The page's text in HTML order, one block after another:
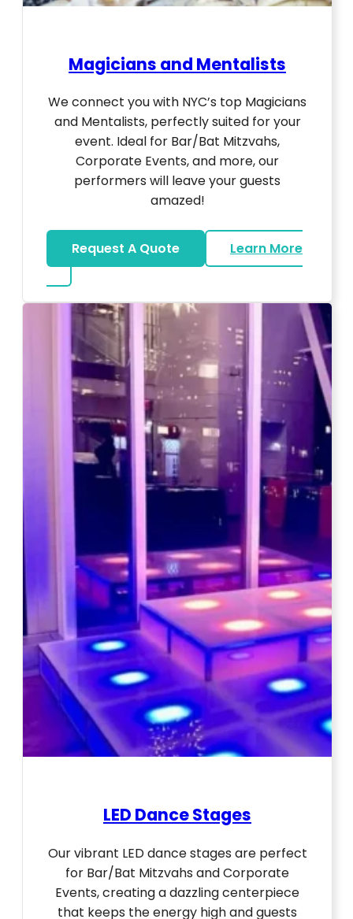
Magicians and Mentalists
We connect you with NYC’s top Magicians
and Mentalists, perfectly suited for your
event. Ideal for Bar/Bat Mitzvahs,
Corporate Events, and more, our
performers will leave your guests
amazed!
Request A Quote
Learn More
about Magicians And Mentalists
LED Dance Stages
Our vibrant LED dance stages are perfect
for Bar/Bat Mitzvahs and Corporate
Events, creating a dazzling centerpiece
that keeps the energy high and guests